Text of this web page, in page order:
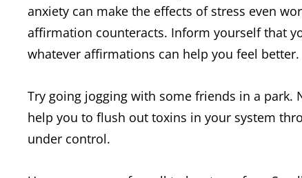
anxiety can make the effects of stress even
affirmation counteracts. Inform yourself that
whatever affirmations can help you feel better.
Try going jogging with some friends in a
help you to flush out toxins in your system
under control.